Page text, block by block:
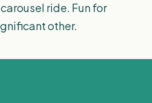
ride. Fun for
other.